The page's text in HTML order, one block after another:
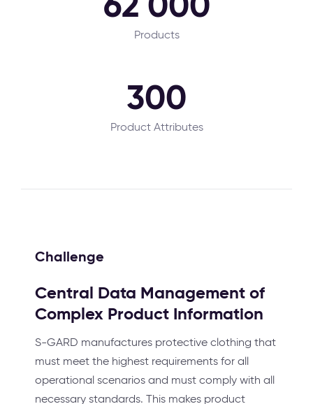
Products
300
Product Attributes
Challenge
Central Data Management of
Complex Product Information
S-GARD manufactures protective clothing that
must meet the highest requirements for all
operational scenarios and must comply with all
necessary standards. This makes product